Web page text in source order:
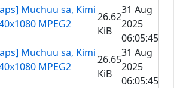
Muchuu sa, Kimi
MPEG2
26.62
KiB
31 Aug
2025
06:05:45
Muchuu sa, Kimi
MPEG2
26.65
KiB
31 Aug
2025
06:05:45